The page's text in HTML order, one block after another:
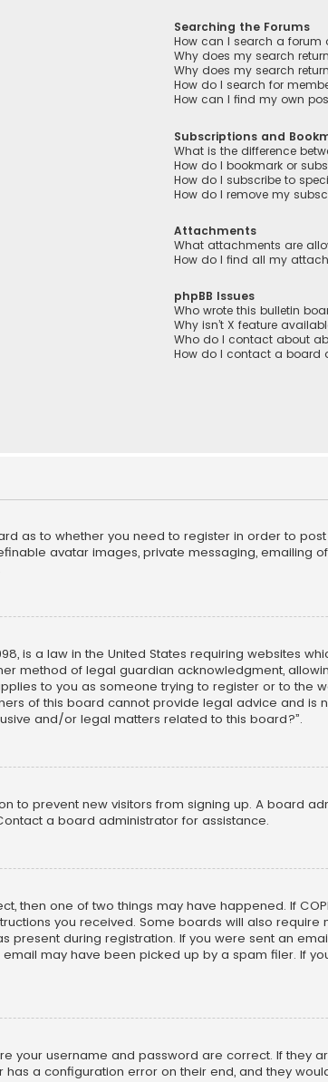
Searching the Forums
How can I search a forum
Why does my search
Why does my search
How do I search for
How can I find my own
Subscriptions and
What is the difference
How do I bookmark or
How do I subscribe to
How do I remove my
Attachments
What attachments are
How do I find all my
phpBB Issues
Who wrote this bulletin
Why isn’t X feature
Who do I contact about
How do I contact a board
as to whether you need to register in order to
avatar images, private messaging, emailing
is a law in the United States requiring websites
method of legal guardian acknowledgment,
to you as someone trying to register or to the
of this board cannot provide legal advice and
and/or legal matters related to this board?”.
to prevent new visitors from signing up. A board
a board administrator for assistance.
then one of two things may have happened. If
you received. Some boards will also
during registration. If you were sent an
may have been picked up by a spam filer. If
your username and password are correct. If they
a configuration error on their end, and they